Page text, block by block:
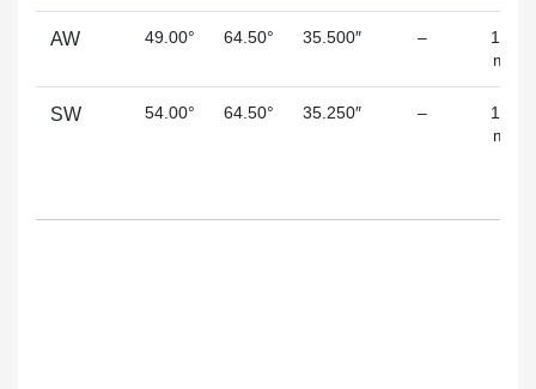
AW 49.00° 64.50° 35.500″ –
1.80
mm
SW 54.00° 64.50° 35.250″ –
1.50
mm